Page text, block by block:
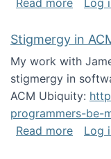
Read more
Log
Stigmergy in
My work with
stigmergy in
ACM Ubiquity:
programmers-be-
Read moreabout
Log